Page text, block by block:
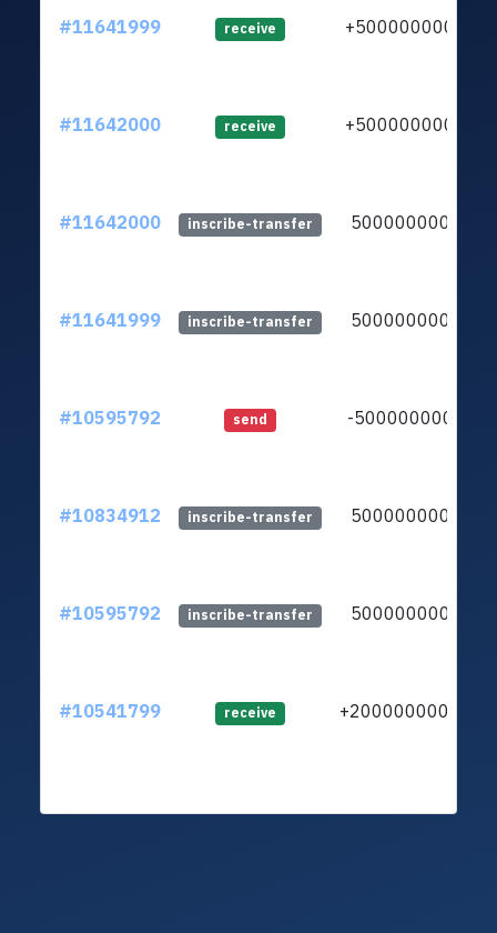
#11641999 receive +5000000000
#11642000 receive +5000000000
#11642000 inscribe-transfer 5000000000
#11641999 inscribe-transfer 5000000000
#10595792 send -5000000000
#10834912 inscribe-transfer 5000000000
#10595792 inscribe-transfer 5000000000
#10541799 receive +20000000000